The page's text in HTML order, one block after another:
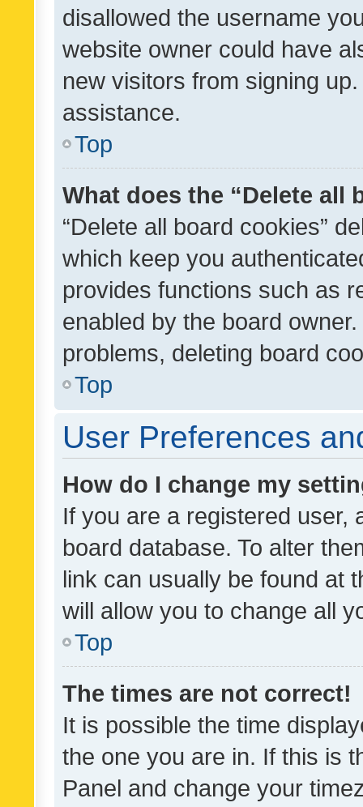
disallowed the username
website owner could have
new visitors from signing
assistance.
Top
What does the “Delete all
“Delete all board cookies”
which keep you
provides functions such as
enabled by the board
problems, deleting board
Top
User Preferences
How do I change my
If you are a registered user,
board database. To alter
link can usually be found at
will allow you to change all
Top
The times are not correct!
It is possible the time
the one you are in. If this is
Panel and change your